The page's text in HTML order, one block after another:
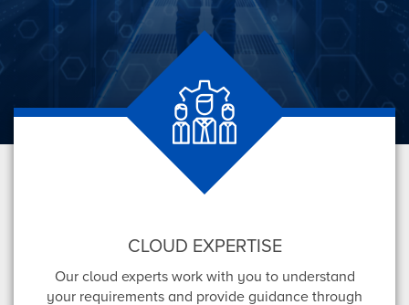
CLOUD EXPERTISE
Our cloud experts work with you to understand
your requirements and provide guidance through